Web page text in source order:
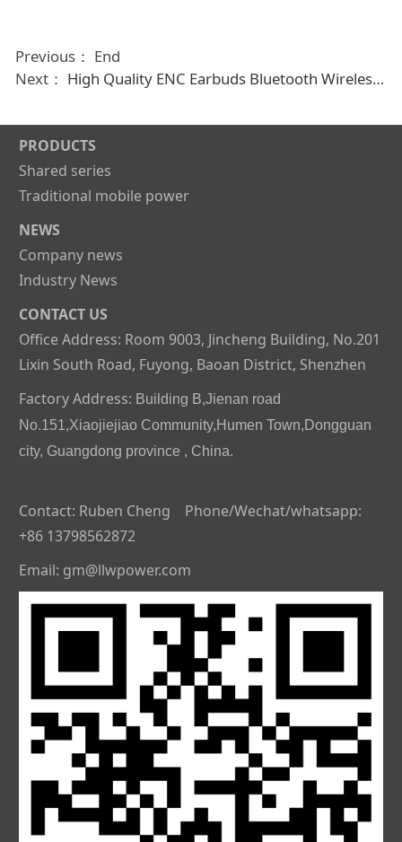
Previous： End
Next： High Quality ENC Earbuds Bluetooth Wireless Earphones Noise Cancellation Headphones
PRODUCTS
Shared series
Traditional mobile power
NEWS
Company news
Industry News
CONTACT US
Office Address: Room 9003, Jincheng Building, No.201
Lixin South Road, Fuyong, Baoan District, Shenzhen
Factory Address: Building B,Jienan road
No.151,Xiaojiejiao Community,Humen Town,Dongguan
city, Guangdong province , China.
Contact: Ruben Cheng Phone/Wechat/whatsapp:
+86 13798562872
Email: gm@llwpower.com